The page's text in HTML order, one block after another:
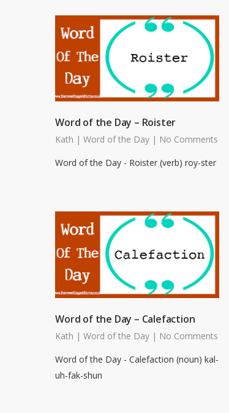
Word of the Day – Roister
Kath |Word of the Day | No Comments
Word of the Day - Roister (verb) roy-ster
Word of the Day – Calefaction
Kath |Word of the Day | No Comments
Word of the Day - Calefaction (noun) kal-
uh-fak-shun